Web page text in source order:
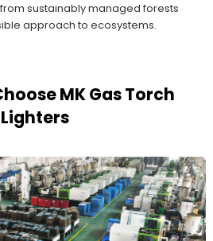
sustainably managed forests
approach to ecosystems.
MK Gas Torch
Lighters